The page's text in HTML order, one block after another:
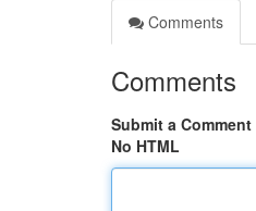
Comments
Comments
Submit a Comment
No HTML